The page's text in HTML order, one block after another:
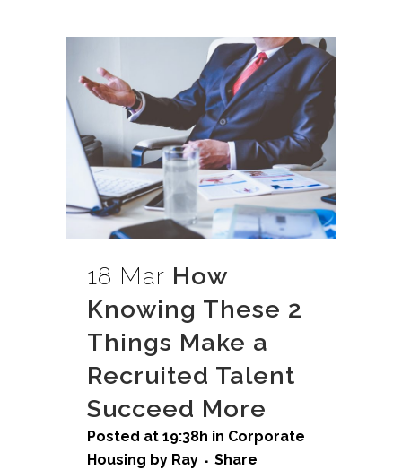
18 Mar How
Knowing These 2
Things Make a
Recruited Talent
Succeed More
Posted at 19:38h in Corporate
Housing by Ray Share